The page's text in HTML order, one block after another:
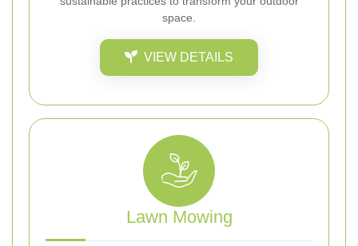
space.
VIEW DETAILS
Lawn Mowing